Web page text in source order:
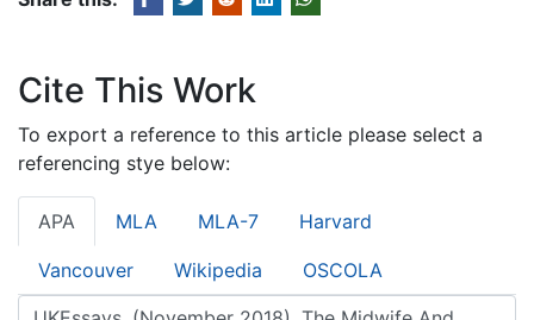
Cite This Work
To export a reference to this article please select a
referencing stye below:
APA MLA MLA-7 Harvard
Vancouver Wikipedia OSCOLA